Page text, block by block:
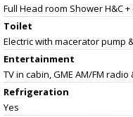
Full Head room Shower H&C
Toilet
Electric with macerator pump
Entertainment
TV in cabin, GME AM/FM
Refrigeration
Yes